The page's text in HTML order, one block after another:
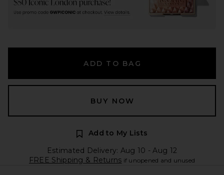
ADD TO BAG
BUY NOW
Add to My Lists
Estimated Delivery: Aug 10 - Aug 12
FREE Shipping & Returns if unopened and unused